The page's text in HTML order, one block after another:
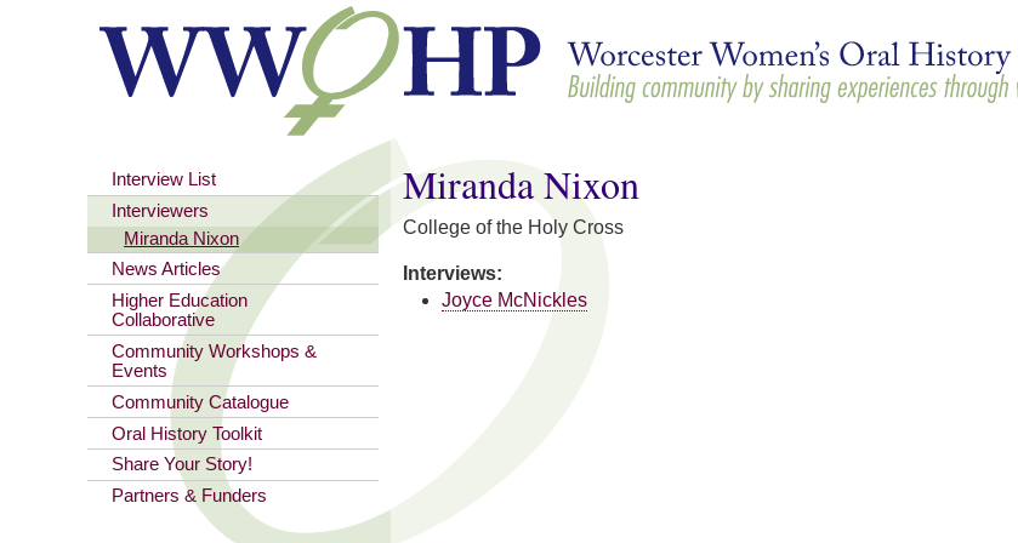
content
You are here
Miranda Nixon
College of the Holy Cross
Interviews:
Joyce McNickles
Interview List
Interviewers
Miranda Nixon
News Articles
Higher Education
Collaborative
Community Workshops &
Events
Community Catalogue
Oral History Toolkit
Share Your Story!
Partners & Funders